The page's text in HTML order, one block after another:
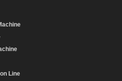
Line